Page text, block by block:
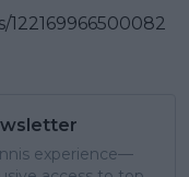
experience—